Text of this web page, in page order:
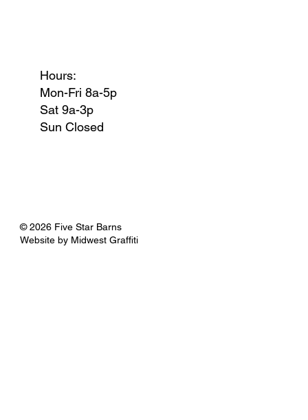
© 2026 Five Star Barns
Website by Midwest Graffiti
Hours:
Mon-Fri 8a-5p
Sat 9a-3p
Sun Closed